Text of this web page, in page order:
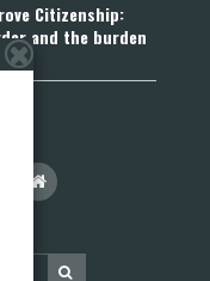
Citizenship:
and the burden